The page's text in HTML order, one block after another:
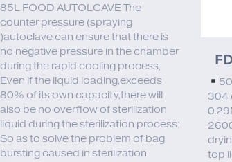
85L FOOD AUTOLCAVE The
counter pressure (spraying
)autoclave can ensure that there is
no negative pressure in the chamber
during the rapid cooling process,
Even if the liquid loading,exceeds
80% of its own capacity,there will
also be no overflow of sterilization
liquid during the sterilization process;
So as to solve the problem of bag
bursting caused in sterilization
304
top